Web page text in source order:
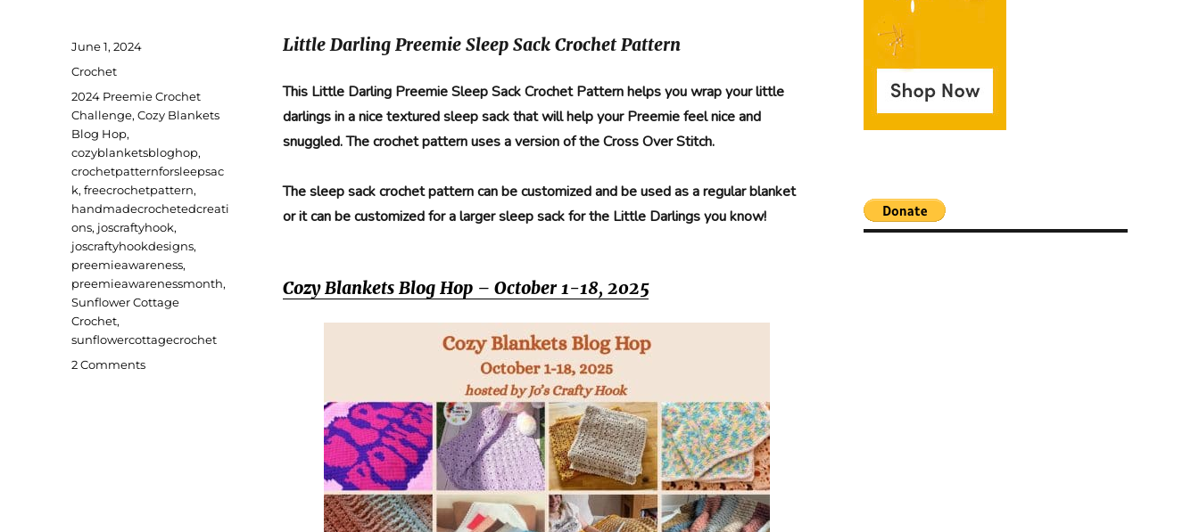
Little Darling Preemie Sleep Sack Crochet Pattern
This Little Darling Preemie Sleep Sack Crochet Pattern helps you wrap your little
darlings in a nice textured sleep sack that will help your Preemie feel nice and
snuggled. The crochet pattern uses a version of the Cross Over Stitch.
The sleep sack crochet pattern can be customized and be used as a regular blanket
or it can be customized for a larger sleep sack for the Little Darlings you know!
Cozy Blankets Blog Hop – October 1-18, 2025
Posted
on
June 1, 2024
Categories
Crochet
Tags
2024 Preemie Crochet
Challenge,Cozy Blankets
Blog Hop,
cozyblanketsbloghop,
crochetpatternforsleepsac
k,freecrochetpattern,
handmadecrochetedcreati
ons, joscraftyhook,
joscraftyhookdesigns,
preemieawareness,
preemieawarenessmonth,
Sunflower Cottage
Crochet,
sunflowercottagecrochet
2 Commentson